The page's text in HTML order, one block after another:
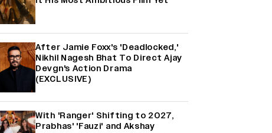
After Jamie Foxx's 'Deadlocked,'
Nikhil Nagesh Bhat To Direct Ajay
Devgn's Action Drama
(EXCLUSIVE)
With 'Ranger' Shifting to 2027,
Prabhas' 'Fauzi' and Akshay